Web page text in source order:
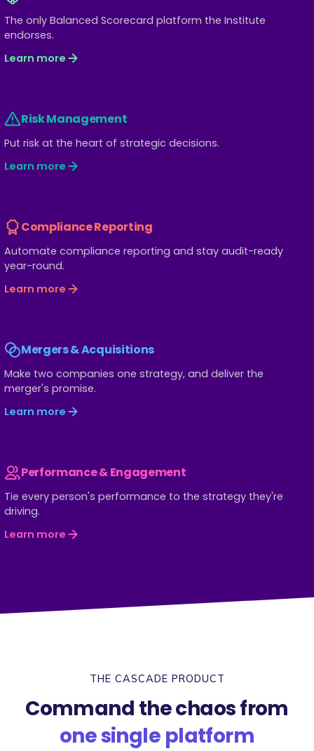
The only Balanced Scorecard platform the Institute
endorses.
Learn more
Risk Management
Put risk at the heart of strategic decisions.
Learn more
Compliance Reporting
Automate compliance reporting and stay audit-ready
year-round.
Learn more
Mergers & Acquisitions
Make two companies one strategy, and deliver the
merger's promise.
Learn more
Performance & Engagement
Tie every person's performance to the strategy they're
driving.
Learn more
THE CASCADE PRODUCT
Command the chaos from
one single platform